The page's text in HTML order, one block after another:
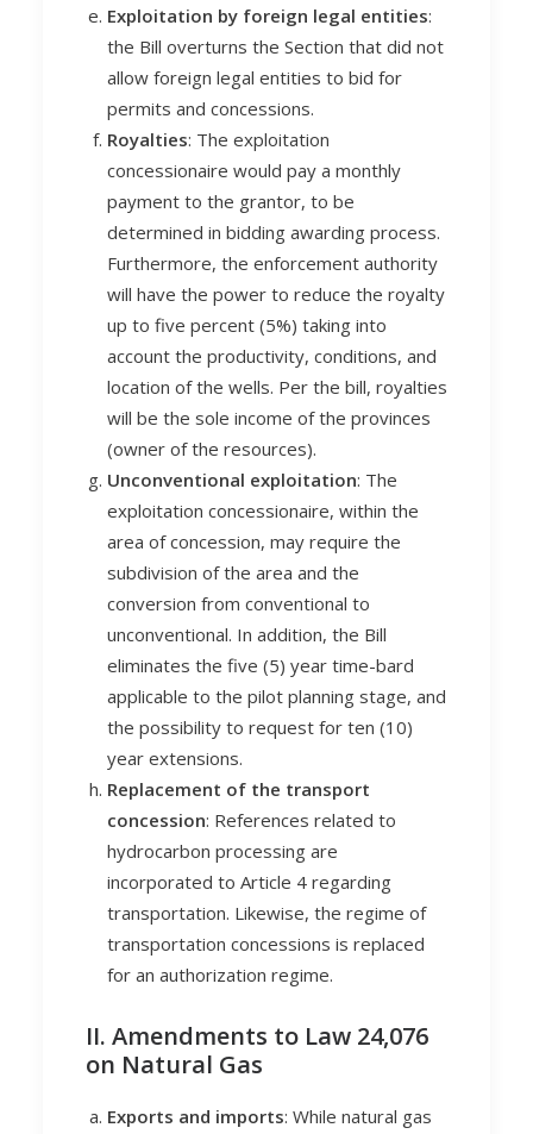
Exploitation by foreign legal entities:
the Bill overturns the Section that did not
allow foreign legal entities to bid for
permits and concessions.
Royalties: The exploitation
concessionaire would pay a monthly
payment to the grantor, to be
determined in bidding awarding process.
Furthermore, the enforcement authority
will have the power to reduce the royalty
up to five percent (5%) taking into
account the productivity, conditions, and
location of the wells. Per the bill, royalties
will be the sole income of the provinces
(owner of the resources).
Unconventional exploitation: The
exploitation concessionaire, within the
area of concession, may require the
subdivision of the area and the
conversion from conventional to
unconventional. In addition, the Bill
eliminates the five (5) year time-bard
applicable to the pilot planning stage, and
the possibility to request for ten (10)
year extensions.
Replacement of the transport
concession: References related to
hydrocarbon processing are
incorporated to Article 4 regarding
transportation. Likewise, the regime of
transportation concessions is replaced
for an authorization regime.
II. Amendments to Law 24,076
on Natural Gas
Exports and imports: While natural gas